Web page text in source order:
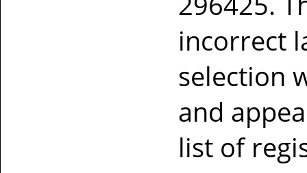
incorrect
selection
and
list of